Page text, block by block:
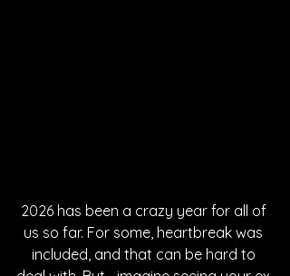
2026 has been a crazy year for all of
us so far. For some, heartbreak was
included, and that can be hard to